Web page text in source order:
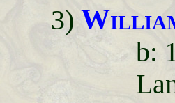
3)
b: